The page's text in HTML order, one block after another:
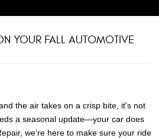
YOUR FALL AUTOMOTIVE
the air takes on a crisp bite, it's not
a seasonal update—your car does
we’re here to make sure your ride